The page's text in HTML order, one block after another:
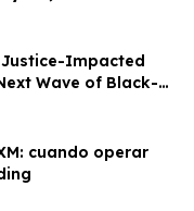
Impacted
Wave of Black-
cuando operar